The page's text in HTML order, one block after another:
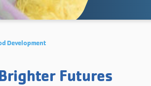
Development
Futures